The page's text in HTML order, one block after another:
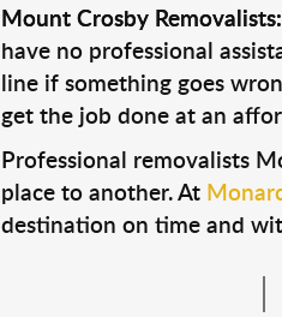
Mount Crosby Removalists:
have no professional
line if something goes
get the job done at an
Professional removalists
place to another. At
destination on time and